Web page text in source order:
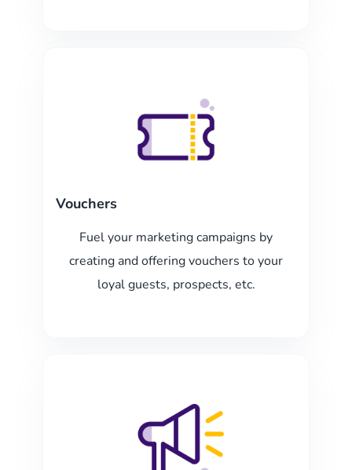
Vouchers
Fuel your marketing campaigns by
creating and offering vouchers to your
loyal guests, prospects, etc.